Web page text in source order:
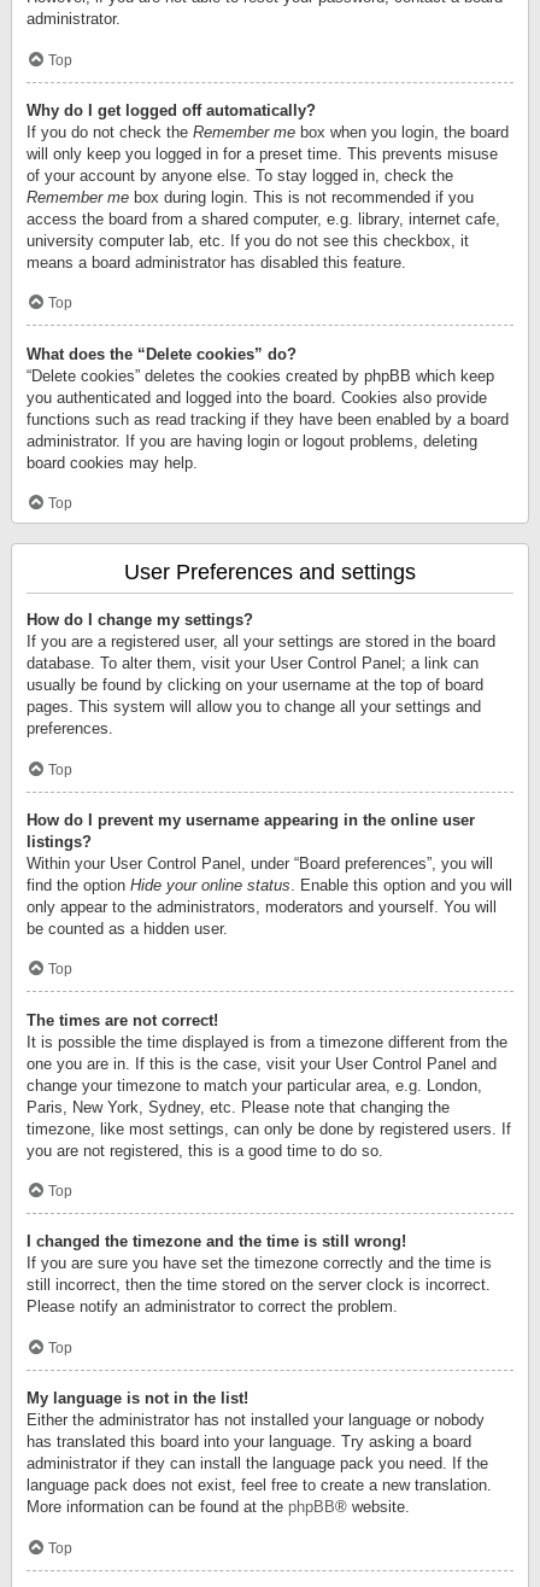
administrator.
Top
Why do I get logged off automatically?
If you do not check the Remember me box when you login, the board
will only keep you logged in for a preset time. This prevents misuse
of your account by anyone else. To stay logged in, check the
Remember me box during login. This is not recommended if you
access the board from a shared computer, e.g. library, internet cafe,
university computer lab, etc. If you do not see this checkbox, it
means a board administrator has disabled this feature.
Top
What does the “Delete cookies” do?
“Delete cookies” deletes the cookies created by phpBB which keep
you authenticated and logged into the board. Cookies also provide
functions such as read tracking if they have been enabled by a board
administrator. If you are having login or logout problems, deleting
board cookies may help.
Top
User Preferences and settings
How do I change my settings?
If you are a registered user, all your settings are stored in the board
database. To alter them, visit your User Control Panel; a link can
usually be found by clicking on your username at the top of board
pages. This system will allow you to change all your settings and
preferences.
Top
How do I prevent my username appearing in the online user
listings?
Within your User Control Panel, under “Board preferences”, you will
find the option Hide your online status . Enable this option and you will
only appear to the administrators, moderators and yourself. You will
be counted as a hidden user.
Top
The times are not correct!
It is possible the time displayed is from a timezone different from the
one you are in. If this is the case, visit your User Control Panel and
change your timezone to match your particular area, e.g. London,
Paris, New York, Sydney, etc. Please note that changing the
timezone, like most settings, can only be done by registered users. If
you are not registered, this is a good time to do so.
Top
I changed the timezone and the time is still wrong!
If you are sure you have set the timezone correctly and the time is
still incorrect, then the time stored on the server clock is incorrect.
Please notify an administrator to correct the problem.
Top
My language is not in the list!
Either the administrator has not installed your language or nobody
has translated this board into your language. Try asking a board
administrator if they can install the language pack you need. If the
language pack does not exist, feel free to create a new translation.
More information can be found at the phpBB® website.
Top